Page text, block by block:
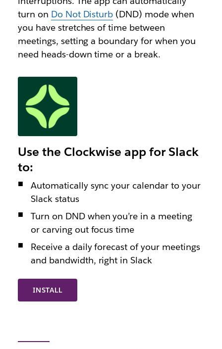
turn on Do Not Disturb (DND) mode when
you have stretches of time between
meetings, setting a boundary for when you
need heads-down time or a break.
INSTALL
Use the Clockwise app for Slack
to:
Automatically sync your calendar to your
Slack status
Turn on DND when you’re in a meeting
or carving out focus time
Receive a daily forecast of your meetings
and bandwidth, right in Slack